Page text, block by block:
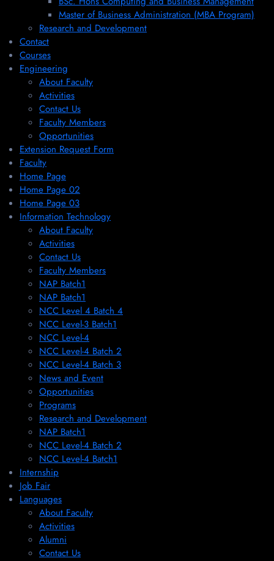
Master of Business Administration (MBA Program)
Research and Development
Contact
Courses
Engineering
About Faculty
Activities
Contact Us
Faculty Members
Opportunities
Extension Request Form
Faculty
Home Page
Home Page 02
Home Page 03
Information Technology
About Faculty
Activities
Contact Us
Faculty Members
NAP Batch1
NAP Batch1
NCC Level 4 Batch 4
NCC Level-3 Batch1
NCC Level-4
NCC Level-4 Batch 2
NCC Level-4 Batch 3
News and Event
Opportunities
Programs
Research and Development
NAP Batch1
NCC Level-4 Batch 2
NCC Level-4 Batch1​
Internship
Job Fair
Languages
About Faculty
Activities
Alumni
Contact Us